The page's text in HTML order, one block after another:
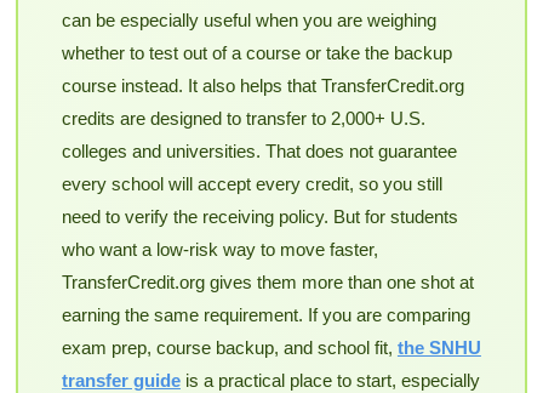
can be especially useful when you are weighing
whether to test out of a course or take the backup
course instead. It also helps that TransferCredit.org
credits are designed to transfer to 2,000+ U.S.
colleges and universities. That does not guarantee
every school will accept every credit, so you still
need to verify the receiving policy. But for students
who want a low-risk way to move faster,
TransferCredit.org gives them more than one shot at
earning the same requirement. If you are comparing
exam prep, course backup, and school fit, the SNHU
transfer guideis a practical place to start, especially